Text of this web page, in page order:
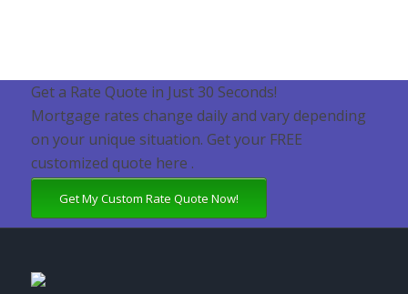
Get a Rate Quote in Just 30 Seconds!
Mortgage rates change daily and vary depending
on your unique situation. Get your FREE
customized quote here .
Get My Custom Rate Quote Now!